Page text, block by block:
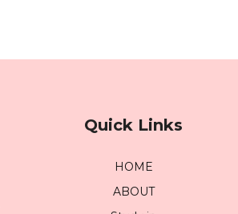
Quick Links
HOME
ABOUT